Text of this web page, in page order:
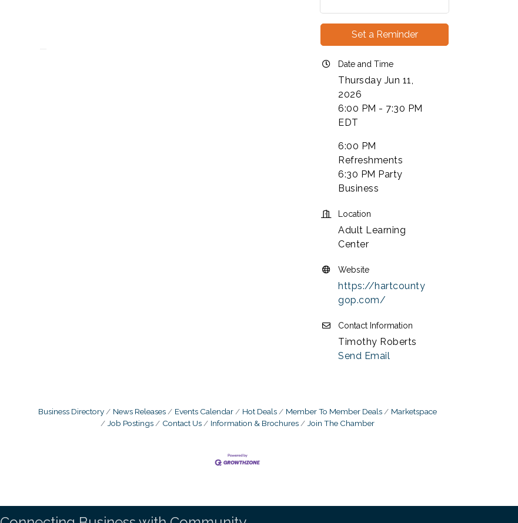
Set a Reminder
Date and Time
Thursday Jun 11,
2026
6:00 PM - 7:30 PM
EDT
6:00 PM
Refreshments
6:30 PM Party
Business
Location
Adult Learning
Center
Website
https://hartcounty
gop.com/
Contact Information
Timothy Roberts
Send Email
Business Directory News Releases Events Calendar Hot Deals Member To Member Deals
Marketspace
Job Postings
Contact Us Information & Brochures Join The Chamber